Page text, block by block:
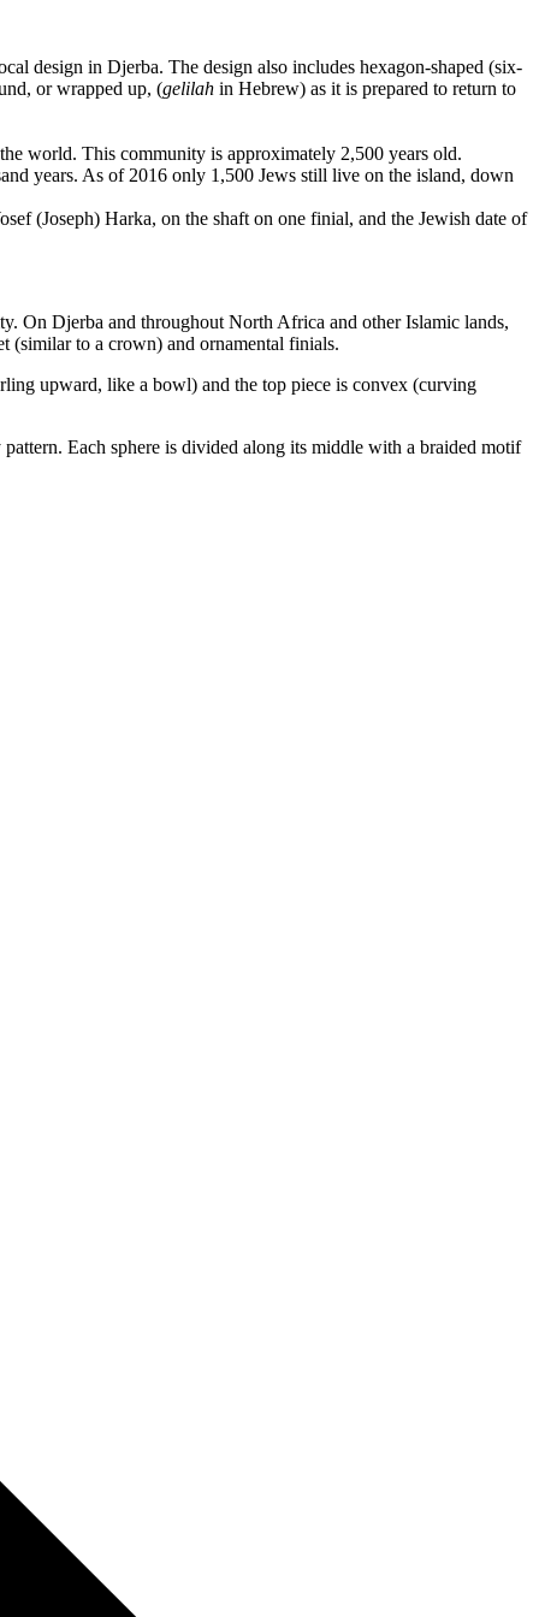
design in Djerba. The design also includes hexagon-shaped (six-
or wrapped up, (gelilah in Hebrew) as it is prepared to return to
world. This community is approximately 2,500 years old.
years. As of 2016 only 1,500 Jews still live on the island, down
(Joseph) Harka, on the shaft on one finial, and the Jewish date of
On Djerba and throughout North Africa and other Islamic lands,
(similar to a crown) and ornamental finials.
upward, like a bowl) and the top piece is convex (curving
Each sphere is divided along its middle with a braided motif